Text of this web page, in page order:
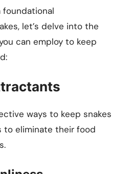
foundational
let’s delve into the
can employ to keep
ways to keep snakes
to eliminate their food